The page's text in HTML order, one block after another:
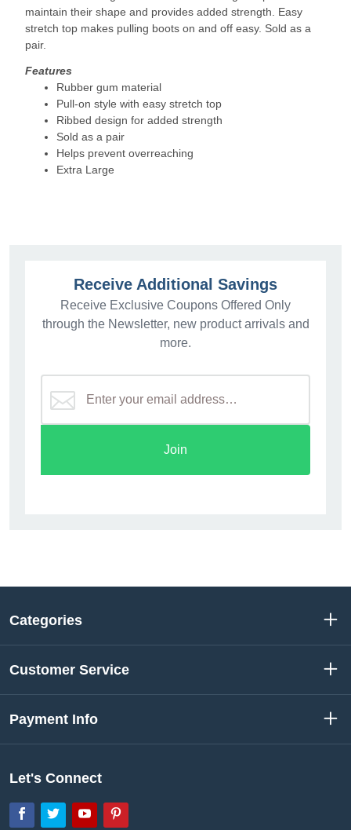
maintain their shape and provides added strength. Easy
stretch top makes pulling boots on and off easy. Sold as a
pair.
Features
Rubber gum material
Pull-on style with easy stretch top
Ribbed design for added strength
Sold as a pair
Helps prevent overreaching
Extra Large
Receive Additional Savings
Receive Exclusive Coupons Offered Only
through the Newsletter, new product arrivals and
more.
Join
Categories
Customer Service
Payment Info
Let's Connect
Facebook
TwitterYouTube